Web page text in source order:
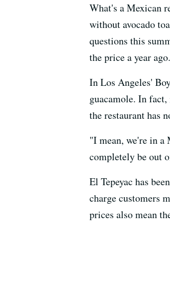
What's a Mexican
without avocado
questions this
the price a year ago.
In Los Angeles'
guacamole. In
the restaurant has
"I mean, we're in a
completely be out
El Tepeyac has
charge customers
prices also mean